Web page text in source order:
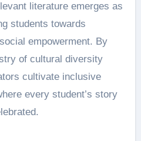
literature emerges as
students towards
empowerment. By
of cultural diversity
cultivate inclusive
every student’s story